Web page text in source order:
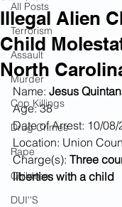
All Posts
Terrorism
Assault
Murder
Cop Killings
Drug Crimes
Rape
Children
DUI''S
Illegal Alien
Child
North
Name: Jesus
Age: 38
Date of Arrest: 10/08/
Location: Union
Charge(s): Three
liberties with a child